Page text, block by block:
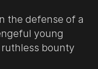
the defense of a
young
bounty